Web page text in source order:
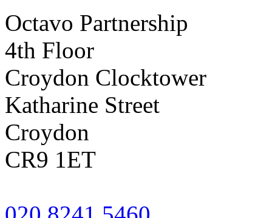
Octavo Partnership
4th Floor
Croydon Clocktower
Katharine Street
Croydon
CR9 1ET